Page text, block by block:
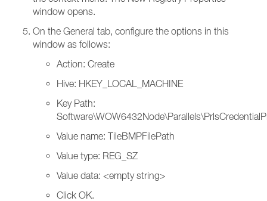
window opens.
On the General tab, configure the options in this
window as follows:
Action: Create
Hive: HKEY_LOCAL_MACHINE
Key Path:
Value name: TileBMPFilePath
Value type: REG_SZ
Value data: <empty string>
Click OK.